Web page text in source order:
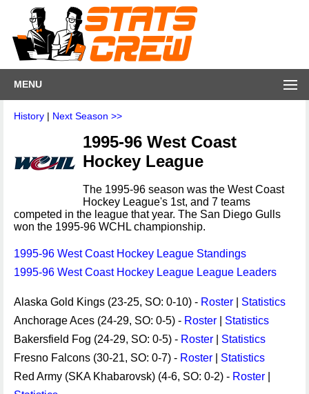
MENU
History | Next Season >>
1995-96 West Coast
Hockey League
The 1995-96 season was the West Coast
Hockey League's 1st, and 7 teams
competed in the league that year. The San Diego Gulls
won the 1995-96 WCHL championship.
1995-96 West Coast Hockey League Standings
1995-96 West Coast Hockey League League Leaders
Alaska Gold Kings (23-25, SO: 0-10) - Roster
Statistics
Anchorage Aces (24-29, SO: 0-5) - Roster
Statistics
Bakersfield Fog (24-29, SO: 0-5) - Roster
Statistics
Fresno Falcons (30-21, SO: 0-7) - Roster
Statistics
Red Army (SKA Khabarovsk) (4-6, SO: 0-2) - Roster